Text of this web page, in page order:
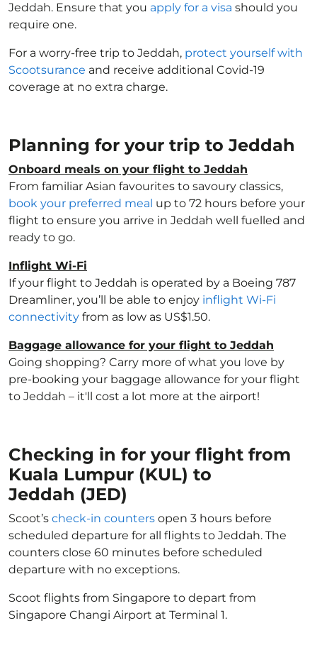
Jeddah. Ensure that you apply for a visa should you
require one.
For a worry-free trip to Jeddah, protect yourself with
Scootsurance and receive additional Covid-19
coverage at no extra charge.
Planning for your trip to Jeddah
Onboard meals on your flight to Jeddah
From familiar Asian favourites to savoury classics,
book your preferred meal up to 72 hours before your
flight to ensure you arrive in Jeddah well fuelled and
ready to go.
Inflight Wi-Fi
If your flight to Jeddah is operated by a Boeing 787
Dreamliner, you’ll be able to enjoy inflight Wi-Fi
connectivity from as low as US$1.50.
Baggage allowance for your flight to Jeddah
Going shopping? Carry more of what you love by
pre-booking your baggage allowance for your flight
to Jeddah – it'll cost a lot more at the airport!
Checking in for your flight from
Kuala Lumpur (KUL) to
Jeddah (JED)
Scoot’s check-in counters open 3 hours before
scheduled departure for all flights to Jeddah. The
counters close 60 minutes before scheduled
departure with no exceptions.
Scoot flights from Singapore to depart from
Singapore Changi Airport at Terminal 1.